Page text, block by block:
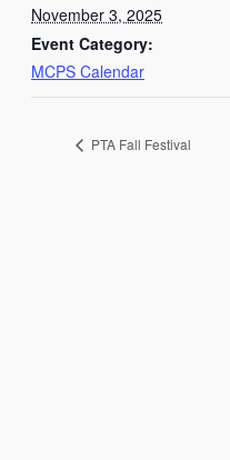
November 3, 2025
Event Category:
MCPS Calendar
PTA Fall Festival